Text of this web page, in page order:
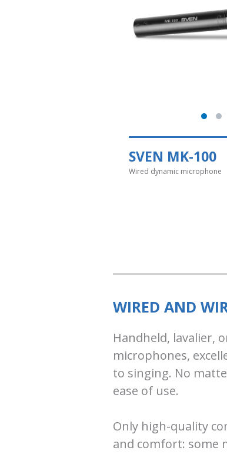
SVEN MK-100
Wired dynamic microphone
WIRED AND
Handheld, lavalier,
microphones,
to singing. No
ease of use.
Only high-quality
and comfort: some